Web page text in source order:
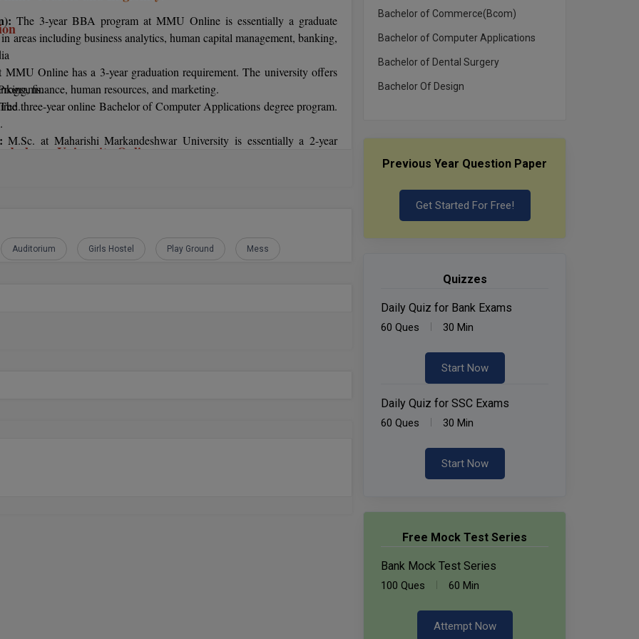
University Online
programs who have at least a 50% average in their 12th-grade
courses who have a bachelor's degree in a subject related to the courses
least a 50% on their final exam.
The 3-year BBA program at MMU Online is essentially a graduate
areas including business analytics, human capital management, banking,
MMU Online has a 3-year graduation requirement. The university offers
finance, human resources, and marketing.
three-year online Bachelor of Computer Applications degree program.
M.Sc. at Maharishi Markandeshwar University is essentially a 2-year
Auditorium Girls Hostel Play Ground Mess
Bachelor of Commerce(Bcom)
Bachelor of Computer Applications
Bachelor of Dental Surgery
Bachelor Of Design
Previous Year Question Paper
Get Started For Free!
Quizzes
Daily Quiz for Bank Exams
60 Ques 30 Min
Start Now
Daily Quiz for SSC Exams
60 Ques 30 Min
Start Now
Free Mock Test Series
Bank Mock Test Series
100 Ques 60 Min
Attempt Now